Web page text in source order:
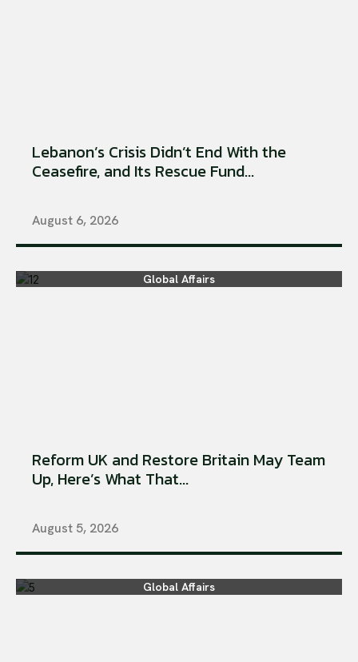
Lebanon’s Crisis Didn’t End With the
Ceasefire, and Its Rescue Fund...
August 6, 2026
Global Affairs
Reform UK and Restore Britain May Team
Up, Here’s What That...
August 5, 2026
Global Affairs